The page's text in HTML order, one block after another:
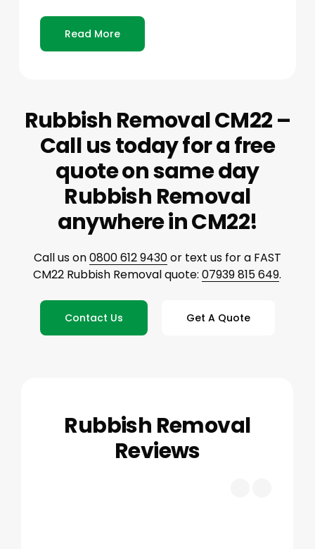
Read More
Rubbish Removal CM22 –
Call us today for a free
quote on same day
Rubbish Removal
anywhere in CM22!
Call us on0800 612 9430or text us for a FAST
CM22 Rubbish Removal quote:07939 815 649.
Contact Us Get A Quote
Rubbish Removal
Reviews